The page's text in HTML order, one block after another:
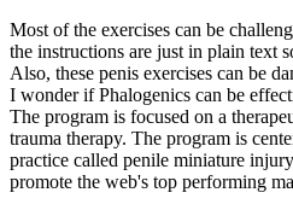
Most of the exercises can be
the instructions are just in plain text
Also, these penis exercises can be
I wonder if Phalogenics can be
The program is focused on a
trauma therapy. The program is
practice called penile miniature
promote the web's top performing